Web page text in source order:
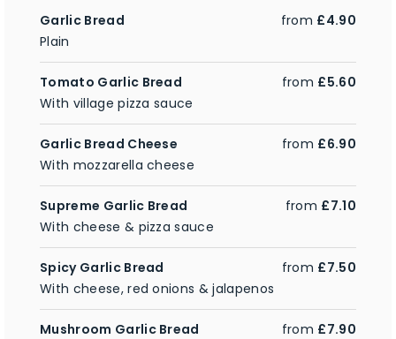
Garlic Bread from £4.90
Plain
Tomato Garlic Bread from £5.60
With village pizza sauce
Garlic Bread Cheese from £6.90
With mozzarella cheese
Supreme Garlic Bread from £7.10
With cheese & pizza sauce
Spicy Garlic Bread from £7.50
With cheese, red onions & jalapenos
Mushroom Garlic Bread from £7.90